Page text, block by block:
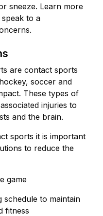
sneeze. Learn more
speak to a
are contact sports
soccer and
These types of
injuries to
and the brain.
sports it is important
to reduce the
game
schedule to maintain
fitness